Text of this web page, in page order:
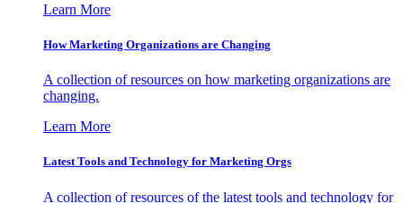
Learn More
How Marketing Organizations are Changing
A collection of resources on how marketing organizations are
changing.
Learn More
Latest Tools and Technology for Marketing Orgs
A collection of resources of the latest tools and technology for